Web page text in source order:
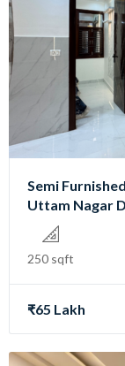
Semi
Uttam Nagar
250 sqft
₹65 Lakh